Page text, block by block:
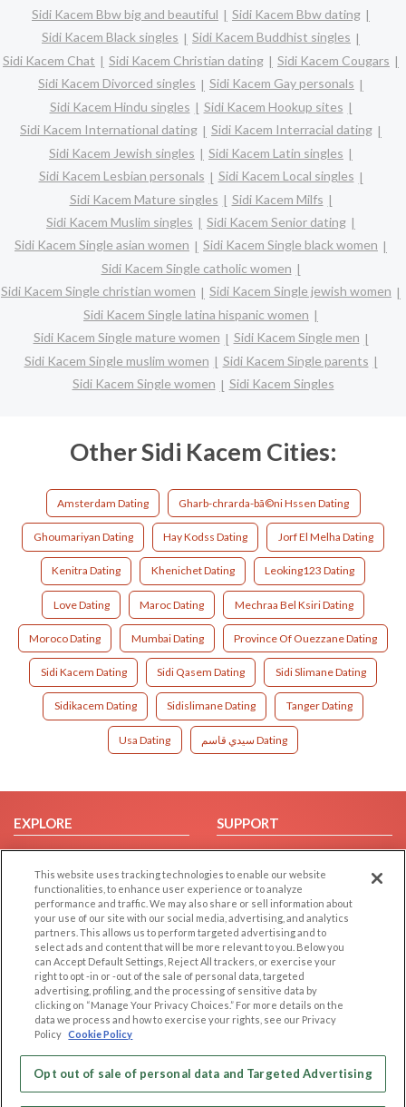
Sidi Kacem Bbw big and beautiful
Sidi Kacem Bbw dating
Sidi Kacem Black singles
Sidi Kacem Buddhist singles
Sidi Kacem Chat
Sidi Kacem Christian dating
Sidi Kacem Cougars
Sidi Kacem Divorced singles
Sidi Kacem Gay personals
Sidi Kacem Hindu singles
Sidi Kacem Hookup sites
Sidi Kacem International dating
Sidi Kacem Interracial dating
Sidi Kacem Jewish singles
Sidi Kacem Latin singles
Sidi Kacem Lesbian personals
Sidi Kacem Local singles
Sidi Kacem Mature singles
Sidi Kacem Milfs
Sidi Kacem Muslim singles
Sidi Kacem Senior dating
Sidi Kacem Single asian women
Sidi Kacem Single black women
Sidi Kacem Single catholic women
Sidi Kacem Single christian women
Sidi Kacem Single jewish women
Sidi Kacem Single latina hispanic women
Sidi Kacem Single mature women
Sidi Kacem Single men
Sidi Kacem Single muslim women
Sidi Kacem Single parents
Sidi Kacem Single women
Sidi Kacem Singles
Other Sidi Kacem Cities:
Amsterdam Dating Gharb-chrarda-bã©ni Hssen Dating
Ghoumariyan Dating Hay Kodss Dating Jorf El Melha Dating
Kenitra Dating Khenichet Dating Leoking123 Dating
Love Dating Maroc Dating Mechraa Bel Ksiri Dating
Moroco Dating Mumbai Dating Province Of Ouezzane Dating
Sidi Kacem Dating Sidi Qasem Dating Sidi Slimane Dating
Sidikacem Dating Sidislimane Dating Tanger Dating
Usa Dating سيدي قاسم Dating
EXPLORE
Browse by Category
Browse by Country
Dating Blog
Forum/Topic
SUPPORT
Help/FAQ
Contact Us
LEGAL
Cookie Privacy
Privacy Policy
Terms of use
Code of Conduct
OTHER PLATFORMS
Follow Us on
This website uses tracking technologies to enable our website
functionalities, to enhance user experience or to analyze
performance and traffic. We may also share or sell information about
your use of our site with our social media, advertising, and analytics
partners. This allows us to perform targeted advertising and to
select ads and content that will be more relevant to you. Below you
can Accept Default Settings, Reject All trackers, or exercise your
right to opt -in or -out of the sale of personal data, targeted
advertising, profiling, and the processing of sensitive data by
clicking on “Manage Your Privacy Choices.” For more details on the
data we process and how to exercise your rights, see our Privacy
Policy Cookie Policy
Opt out of sale of personal data and Targeted Advertising